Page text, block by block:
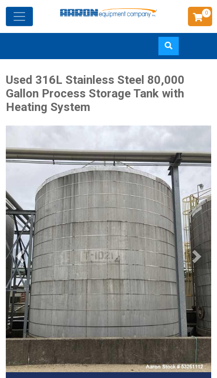
to
main
0
Used 316L Stainless Steel 80,000
Gallon Process Storage Tank with
Heating System